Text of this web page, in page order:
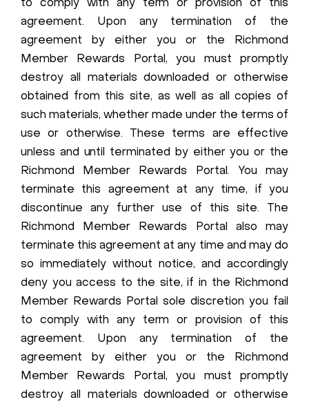
to comply with any term or provision of this
agreement. Upon any termination of the
agreement by either you or the Richmond
Member Rewards Portal, you must promptly
destroy all materials downloaded or otherwise
obtained from this site, as well as all copies of
such materials, whether made under the terms of
use or otherwise. These terms are effective
unless and until terminated by either you or the
Richmond Member Rewards Portal. You may
terminate this agreement at any time, if you
discontinue any further use of this site. The
Richmond Member Rewards Portal also may
terminate this agreement at any time and may do
so immediately without notice, and accordingly
deny you access to the site, if in the Richmond
Member Rewards Portal sole discretion you fail
to comply with any term or provision of this
agreement. Upon any termination of the
agreement by either you or the Richmond
Member Rewards Portal, you must promptly
destroy all materials downloaded or otherwise